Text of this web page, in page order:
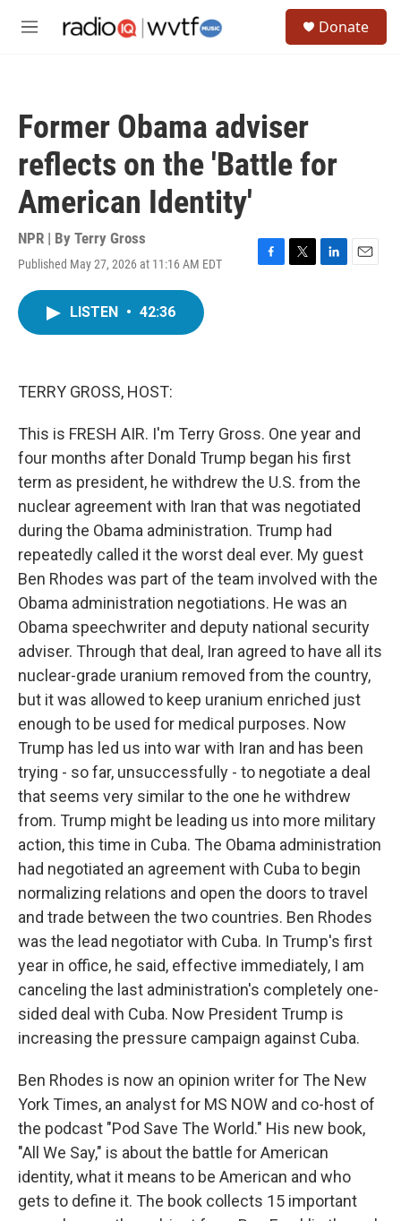
M
Donate
Former Obama adviser
reflects on the 'Battle for
American Identity'
NPR | By Terry Gross
Published May 27, 2026 at 11:16 AM EDT
F
T
L
E
LISTEN • 42:36
TERRY GROSS, HOST:
This is FRESH AIR. I'm Terry Gross. One year and
four months after Donald Trump began his first
term as president, he withdrew the U.S. from the
nuclear agreement with Iran that was negotiated
during the Obama administration. Trump had
repeatedly called it the worst deal ever. My guest
Ben Rhodes was part of the team involved with the
Obama administration negotiations. He was an
Obama speechwriter and deputy national security
adviser. Through that deal, Iran agreed to have all its
nuclear-grade uranium removed from the country,
but it was allowed to keep uranium enriched just
enough to be used for medical purposes. Now
Trump has led us into war with Iran and has been
trying - so far, unsuccessfully - to negotiate a deal
that seems very similar to the one he withdrew
from. Trump might be leading us into more military
action, this time in Cuba. The Obama administration
had negotiated an agreement with Cuba to begin
normalizing relations and open the doors to travel
and trade between the two countries. Ben Rhodes
was the lead negotiator with Cuba. In Trump's first
year in office, he said, effective immediately, I am
canceling the last administration's completely one-
sided deal with Cuba. Now President Trump is
increasing the pressure campaign against Cuba.
Ben Rhodes is now an opinion writer for The New
York Times, an analyst for MS NOW and co-host of
the podcast "Pod Save The World." His new book,
"All We Say," is about the battle for American
identity, what it means to be American and who
gets to define it. The book collects 15 important